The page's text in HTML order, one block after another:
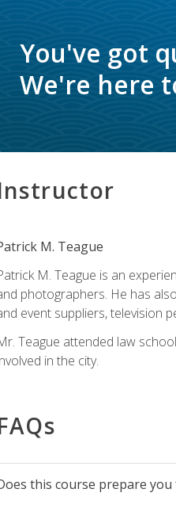
You've got
We're here
M. Teague
M. Teague is an
photographers. He has
event suppliers, television
Teague attended law
in the city.
this course prepare